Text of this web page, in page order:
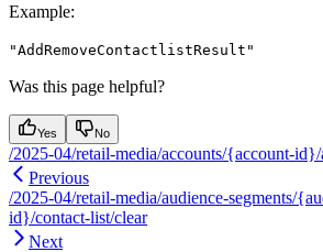
Example:
"AddRemoveContactlistResult"
Was this page helpful?
Yes No
/2025-04/retail-media/accounts/{account-id}/
Previous
/2025-04/retail-media/audience-segments/
id}/contact-list/clear
Next